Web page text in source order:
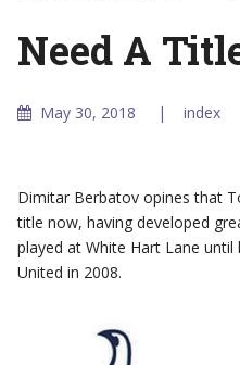
Need A
May 30, 2018 index
Dimitar Berbatov opines that
title now, having developed
played at White Hart Lane
United in 2008.